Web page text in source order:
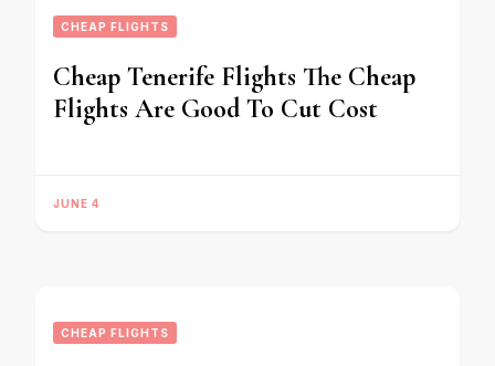
CHEAP FLIGHTS
Cheap Tenerife Flights The Cheap
Flights Are Good To Cut Cost
JUNE 4
CHEAP FLIGHTS